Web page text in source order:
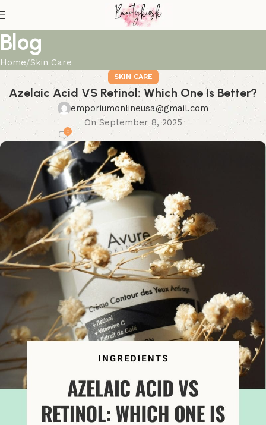
Blog
Home Skin Care
SKIN CARE
Azelaic Acid VS Retinol: Which One Is Better?
emporiumonlineusa@gmail.com
On September 8, 2025
0